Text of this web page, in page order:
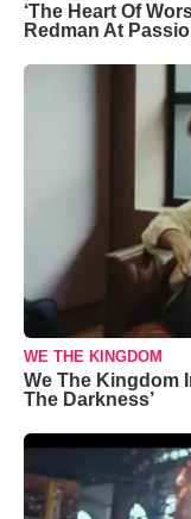
‘The Heart Of
Redman At
WE THE KINGDOM
We The Kingdom
The Darkness’